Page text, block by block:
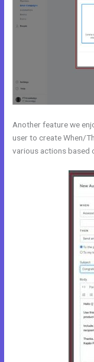
Another feature we
user to create When/
various actions based